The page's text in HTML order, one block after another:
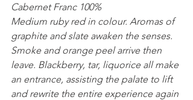
Cabernet Franc 100%
Medium ruby red in colour. Aromas of
graphite and slate awaken the senses.
Smoke and orange peel arrive then
leave. Blackberry, tar, liquorice all make
an entrance, assisting the palate to lift
and rewrite the entire experience again